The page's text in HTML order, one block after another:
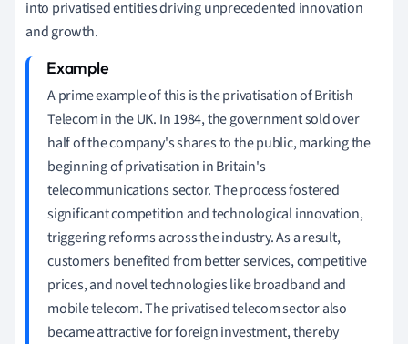
into privatised entities driving unprecedented innovation
and growth.
A prime example of this is the privatisation of British
Telecom in the UK. In 1984, the government sold over
half of the company's shares to the public, marking the
beginning of privatisation in Britain's
telecommunications sector. The process fostered
significant competition and technological innovation,
triggering reforms across the industry. As a result,
customers benefited from better services, competitive
prices, and novel technologies like broadband and
mobile telecom. The privatised telecom sector also
became attractive for foreign investment, thereby